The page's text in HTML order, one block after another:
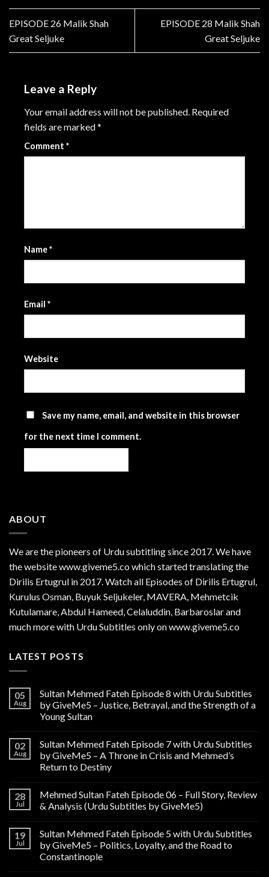
EPISODE 26 Malik Shah
Great Seljuke
EPISODE 28 Malik Shah
Great Seljuke
Leave a Reply
Your email address will not be published. Required
fields are marked*
Comment *
Name*
Email *
Website
Save my name, email, and website in this browser
for the next time I comment.
ABOUT
We are thepioneers of Urdu subtitling since 2017. We have
the website www.giveme5.co which started translating the
Dirilis Ertugrul in 2017. Watch all Episodes of Dirilis Ertugrul,
Kurulus Osman, Buyuk Seljukeler, MAVERA, Mehmetcik
Kutulamare, Abdul Hameed, Celaluddin, Barbaroslar and
much more with Urdu Subtitles only on www.giveme5.co
LATEST POSTS
05
Aug
Sultan Mehmed Fateh Episode 8 with Urdu Subtitles
by GiveMe5 – Justice, Betrayal, and the Strength of a
Young Sultan
02
Aug
Sultan Mehmed Fateh Episode 7 with Urdu Subtitles
by GiveMe5 – A Throne in Crisis and Mehmed’s
Return to Destiny
28
Jul
Mehmed Sultan Fateh Episode 06 – Full Story, Review
& Analysis (Urdu Subtitles by GiveMe5)
19
Jul
Sultan Mehmed Fateh Episode 5 with Urdu Subtitles
by GiveMe5 – Politics, Loyalty, and the Road to
Constantinople